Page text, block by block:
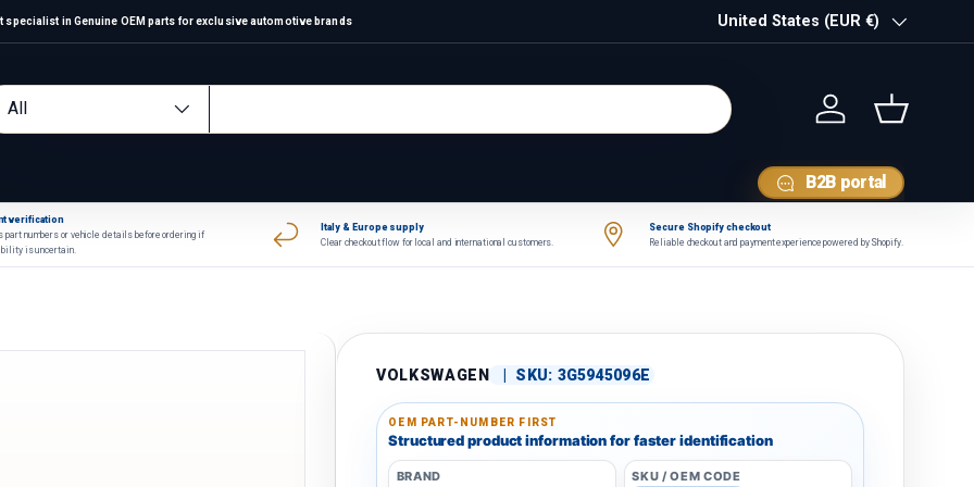
specialist in Genuine OEM parts for exclusive automotive brands Country/Region
United States (EUR €)
type
All
Log in Basket
B2B portal
verification
part numbers or vehicle details before ordering if
is uncertain.
Italy & Europe supply
Clear checkout flow for local and international customers.
Secure Shopify checkout
Reliable checkout and payment experience powered by Shopify.
VOLKSWAGEN SKU: 3G5945096E
OEM PART-NUMBER FIRST
Structured product information for faster identification
BRAND SKU / OEM CODE